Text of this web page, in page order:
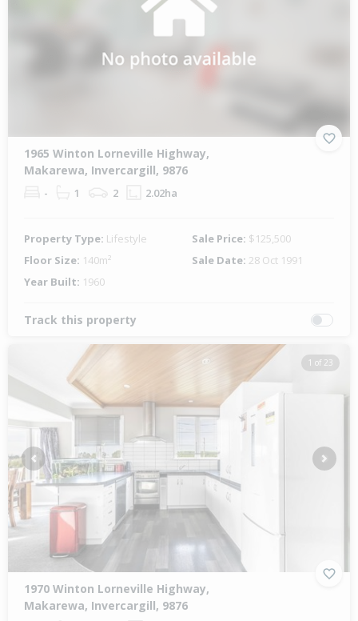
1965 Winton Lorneville Highway,
Makarewa, Invercargill, 9876
- 1 2 2.02ha
Property Type: Lifestyle Sale Price: $125,500
Floor Size: 140m² Sale Date: 28 Oct 1991
Year Built: 1960
Track this property
1 of 23
Previous Next
1970 Winton Lorneville Highway,
Makarewa, Invercargill, 9876